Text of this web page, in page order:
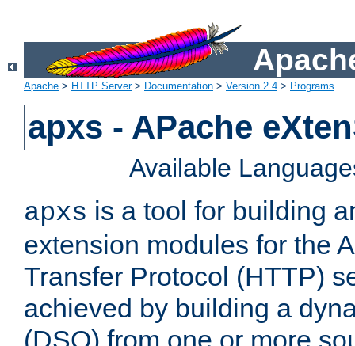
Apache > HTTP Server> Documentation > Version 2.4 > Programs
apxs - APache
Available
apxs is a tool for building
extension modules for the
Transfer Protocol (HTTP)
achieved by building a
(DSO) from one or more